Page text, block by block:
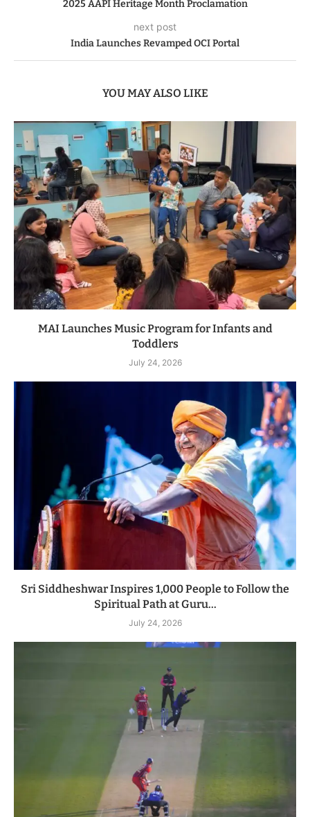
2025 AAPI Heritage Month Proclamation
next post
India Launches Revamped OCI Portal
YOU MAY ALSO LIKE
MAI Launches Music Program for Infants and
Toddlers
July 24, 2026
Sri Siddheshwar Inspires 1,000 People to Follow the
Spiritual Path at Guru...
July 24, 2026